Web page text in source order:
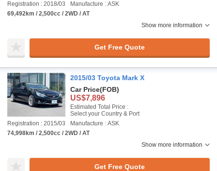
Registration : 2018/03
Manufacture : ASK
69,492km / 2,500cc / 2WD / AT
Show more information
Get Free Quote
2015/03 Toyota Mark X
Car Price(FOB)
US$7,896
Estimated Total Price :
Select your Country & Port
Registration : 2015/03
Manufacture : ASK
74,998km / 2,500cc / 2WD / AT
Show more information
Get Free Quote